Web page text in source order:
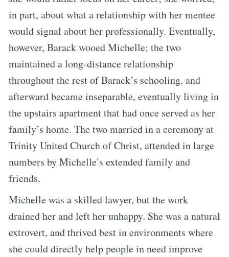
in part, about what a relationship with her mentee
would signal about her professionally. Eventually,
however, Barack wooed Michelle; the two
maintained a long-distance relationship
throughout the rest of Barack’s schooling, and
afterward became inseparable, eventually living in
the upstairs apartment that had once served as her
family’s home. The two married in a ceremony at
Trinity United Church of Christ, attended in large
numbers by Michelle’s extended family and
friends.
Michelle was a skilled lawyer, but the work
drained her and left her unhappy. She was a natural
extrovert, and thrived best in environments where
she could directly help people in need improve